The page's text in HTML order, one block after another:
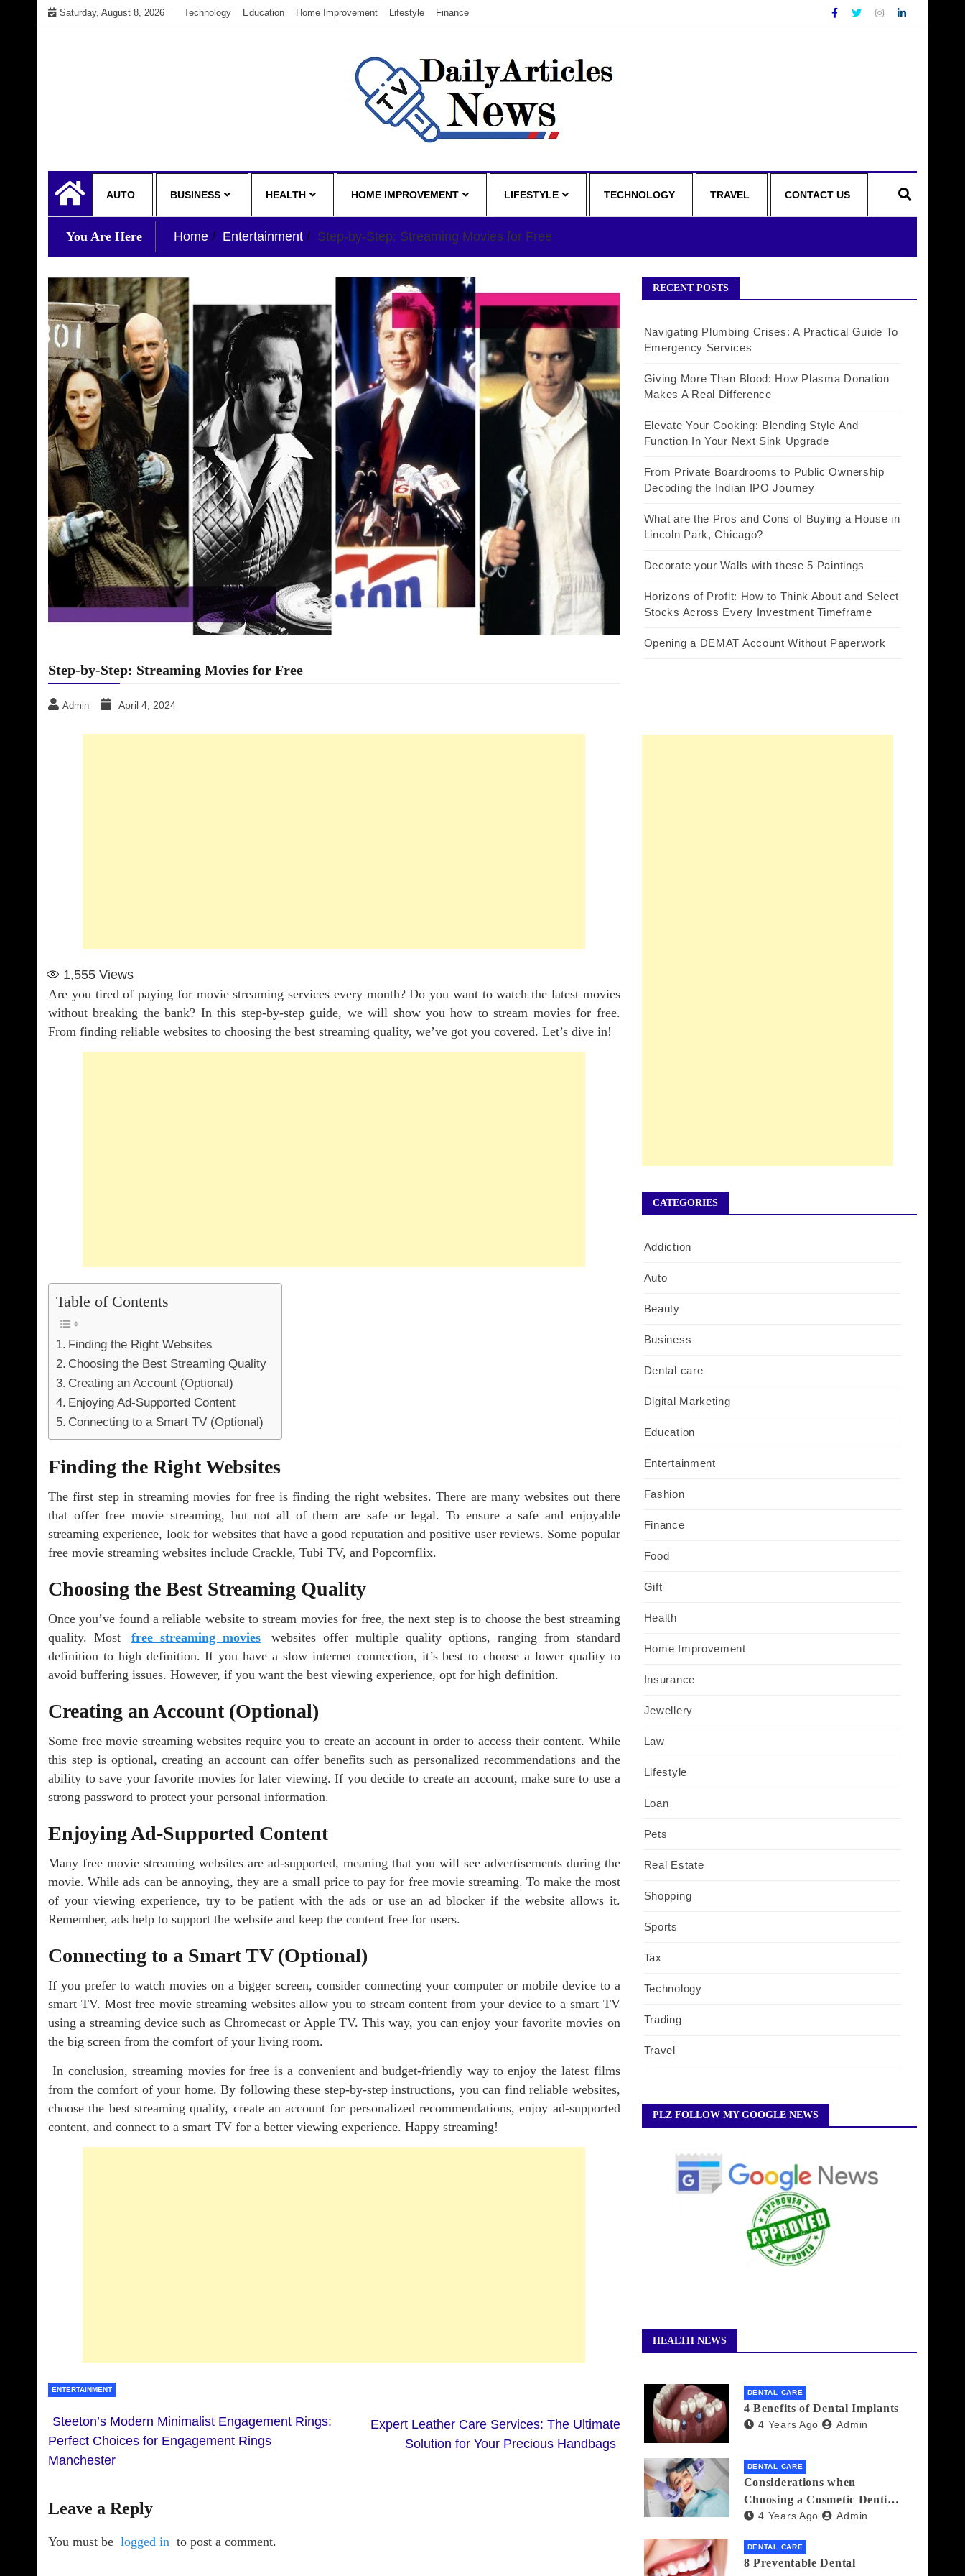
Skip
to
Saturday, August 8, 2026 Technology Education Home Improvement Lifestyle Finance
My Blog
AUTO BUSINESS HEALTH HOME IMPROVEMENT LIFESTYLE TECHNOLOGY TRAVEL CONTACT US
You Are Here Home Entertainment Step-by-Step: Streaming Movies for Free
Step-by-Step: Streaming Movies for Free
Admin April 4, 2024
1,555 Views
Are you tired of paying for movie streaming services every month? Do you want to watch the latest movies
without breaking the bank? In this step-by-step guide, we will show you how to stream movies for free.
From finding reliable websites to choosing the best streaming quality, we’ve got you covered. Let’s dive in!
Table of Contents
Finding the Right Websites
Choosing the Best Streaming Quality
Creating an Account (Optional)
Enjoying Ad-Supported Content
Connecting to a Smart TV (Optional)
Finding the Right Websites
The first step in streaming movies for free is finding the right websites. There are many websites out there
that offer free movie streaming, but not all of them are safe or legal. To ensure a safe and enjoyable
streaming experience, look for websites that have a good reputation and positive user reviews. Some popular
free movie streaming websites include Crackle, Tubi TV, and Popcornflix.
Choosing the Best Streaming Quality
Once you’ve found a reliable website to stream movies for free, the next step is to choose the best streaming
quality. Most
free streaming movies
websites offer multiple quality options, ranging from standard
definition to high definition. If you have a slow internet connection, it’s best to choose a lower quality to
avoid buffering issues. However, if you want the best viewing experience, opt for high definition.
Creating an Account (Optional)
Some free movie streaming websites require you to create an account in order to access their content. While
this step is optional, creating an account can offer benefits such as personalized recommendations and the
ability to save your favorite movies for later viewing. If you decide to create an account, make sure to use a
strong password to protect your personal information.
Enjoying Ad-Supported Content
Many free movie streaming websites are ad-supported, meaning that you will see advertisements during the
movie. While ads can be annoying, they are a small price to pay for free movie streaming. To make the most
of your viewing experience, try to be patient with the ads or use an ad blocker if the website allows it.
Remember, ads help to support the website and keep the content free for users.
Connecting to a Smart TV (Optional)
If you prefer to watch movies on a bigger screen, consider connecting your computer or mobile device to a
smart TV. Most free movie streaming websites allow you to stream content from your device to a smart TV
using a streaming device such as Chromecast or Apple TV. This way, you can enjoy your favorite movies on
the big screen from the comfort of your living room.
In conclusion, streaming movies for free is a convenient and budget-friendly way to enjoy the latest films
from the comfort of your home. By following these step-by-step instructions, you can find reliable websites,
choose the best streaming quality, create an account for personalized recommendations, enjoy ad-supported
content, and connect to a smart TV for a better viewing experience. Happy streaming!
ENTERTAINMENT
Steeton’s Modern Minimalist Engagement Rings:
Perfect Choices for Engagement Rings
Manchester
Expert Leather Care Services: The Ultimate
Solution for Your Precious Handbags
Leave a Reply
You must be logged in to post a comment.
RECENT POSTS
Navigating Plumbing Crises: A Practical Guide To
Emergency Services
Giving More Than Blood: How Plasma Donation
Makes A Real Difference
Elevate Your Cooking: Blending Style And
Function In Your Next Sink Upgrade
From Private Boardrooms to Public Ownership
Decoding the Indian IPO Journey
What are the Pros and Cons of Buying a House in
Lincoln Park, Chicago?
Decorate your Walls with these 5 Paintings
Horizons of Profit: How to Think About and Select
Stocks Across Every Investment Timeframe
Opening a DEMAT Account Without Paperwork
CATEGORIES
Addiction
Auto
Beauty
Business
Dental care
Digital Marketing
Education
Entertainment
Fashion
Finance
Food
Gift
Health
Home Improvement
Insurance
Jewellery
Law
Lifestyle
Loan
Pets
Real Estate
Shopping
Sports
Tax
Technology
Trading
Travel
PLZ FOLLOW MY GOOGLE NEWS
HEALTH NEWS
DENTAL CARE
4 Benefits of Dental Implants
4 Years Ago Admin
DENTAL CARE
Considerations when
Choosing a Cosmetic Dentist
Near You
4 Years Ago Admin
DENTAL CARE
8 Preventable Dental